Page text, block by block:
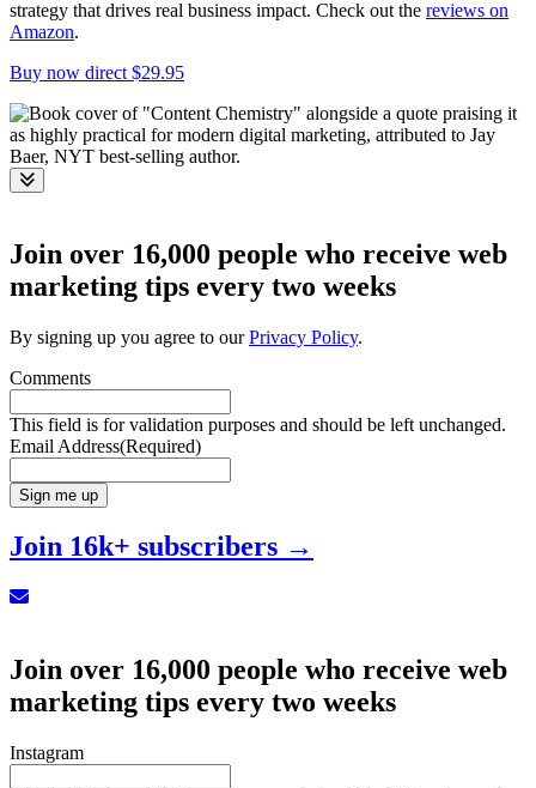
strategy that drives real business impact. Check out the reviews on
Amazon.
Buy now direct $29.95
Toggle
Join over 16,000 people who receive web
marketing tips every two weeks
By signing up you agree to ourPrivacy Policy.
Comments
This field is for validation purposes and should be left unchanged.
Email Address(Required)
Sign me up
Join 16k+ subscribers →
Sign up for our Newsletter
Join over 16,000 people who receive web
marketing tips every two weeks
Instagram